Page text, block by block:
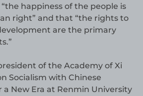
happiness of the people is
right” and that “the rights to
are the primary
of the Academy of Xi
Socialism with Chinese
a New Era at Renmin University